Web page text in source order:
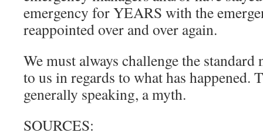
emergency for YEARS with the
reappointed over and over again.
We must always challenge the
to us in regards to what has happened.
generally speaking, a myth.
SOURCES: